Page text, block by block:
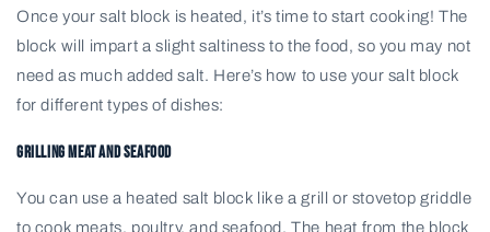
Once your salt block is heated, it’s time to start cooking! The
block will impart a slight saltiness to the food, so you may not
need as much added salt. Here’s how to use your salt block
for different types of dishes:
Grilling Meat and Seafood
You can use a heated salt block like a grill or stovetop griddle
to cook meats, poultry, and seafood. The heat from the block